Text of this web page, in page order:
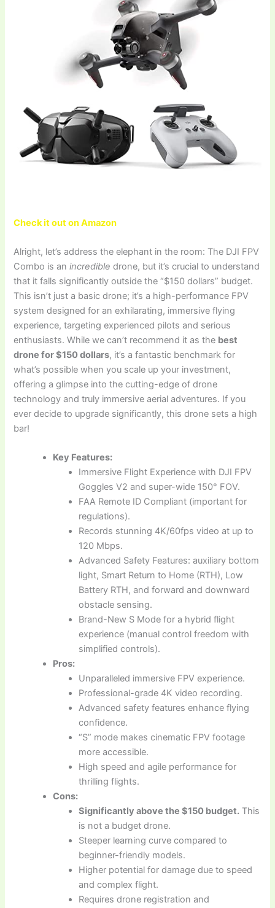
Check it out on Amazon
Alright, let’s address the elephant in the room: The DJI FPV
Combo is anincredible drone, but it’s crucial to understand
that it falls significantly outside the “$150 dollars” budget.
This isn’t just a basic drone; it’s a high-performance FPV
system designed for an exhilarating, immersive flying
experience, targeting experienced pilots and serious
enthusiasts. While we can’t recommend it as the best
drone for $150 dollars, it’s a fantastic benchmark for
what’s possible when you scale up your investment,
offering a glimpse into the cutting-edge of drone
technology and truly immersive aerial adventures. If you
ever decide to upgrade significantly, this drone sets a high
bar!
Key Features:
Immersive Flight Experience with DJI FPV
Goggles V2 and super-wide 150° FOV.
FAA Remote ID Compliant (important for
regulations).
Records stunning 4K/60fps video at up to
120 Mbps.
Advanced Safety Features: auxiliary bottom
light, Smart Return to Home (RTH), Low
Battery RTH, and forward and downward
obstacle sensing.
Brand-New S Mode for a hybrid flight
experience (manual control freedom with
simplified controls).
Pros:
Unparalleled immersive FPV experience.
Professional-grade 4K video recording.
Advanced safety features enhance flying
confidence.
“S” mode makes cinematic FPV footage
more accessible.
High speed and agile performance for
thrilling flights.
Cons:
Significantly above the $150 budget. This
is not a budget drone.
Steeper learning curve compared to
beginner-friendly models.
Higher potential for damage due to speed
and complex flight.
Requires drone registration and